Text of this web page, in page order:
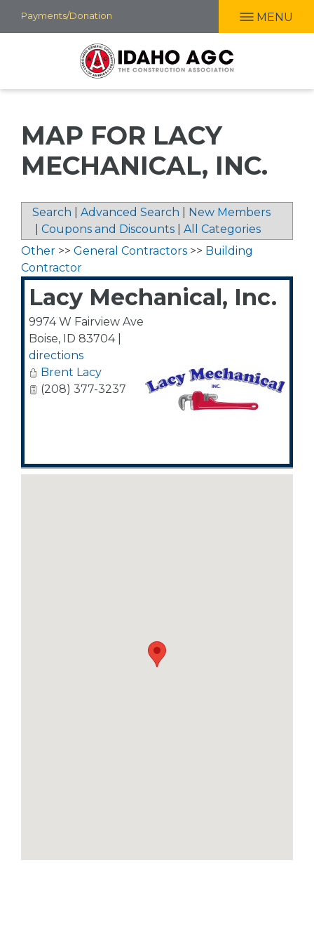
Payments/Donation MENU
MAP FOR LACY
MECHANICAL, INC.
Search Advanced Search
New Members
Coupons and Discounts
All Categories
Other >> General Contractors >> Building
Contractor
Lacy Mechanical, Inc.
9974 W Fairview Ave
Boise, ID 83704|
directions
Brent Lacy
(208) 377-3237